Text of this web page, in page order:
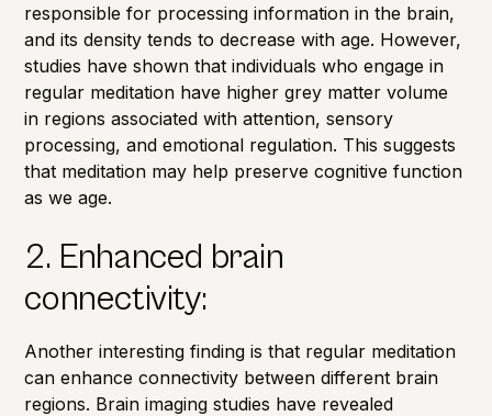
responsible for processing information in the brain,
and its density tends to decrease with age. However,
studies have shown that individuals who engage in
regular meditation have higher grey matter volume
in regions associated with attention, sensory
processing, and emotional regulation. This suggests
that meditation may help preserve cognitive function
as we age.
2. Enhanced brain
connectivity:
Another interesting finding is that regular meditation
can enhance connectivity between different brain
regions. Brain imaging studies have revealed